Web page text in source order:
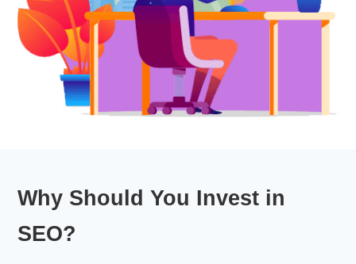
Why Should You Invest in
SEO?